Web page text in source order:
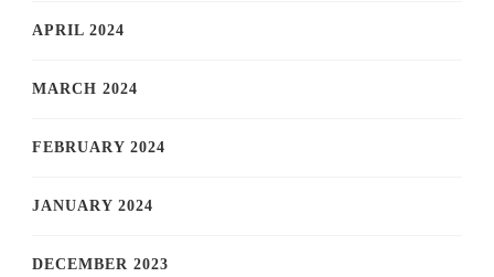
APRIL 2024
MARCH 2024
FEBRUARY 2024
JANUARY 2024
DECEMBER 2023